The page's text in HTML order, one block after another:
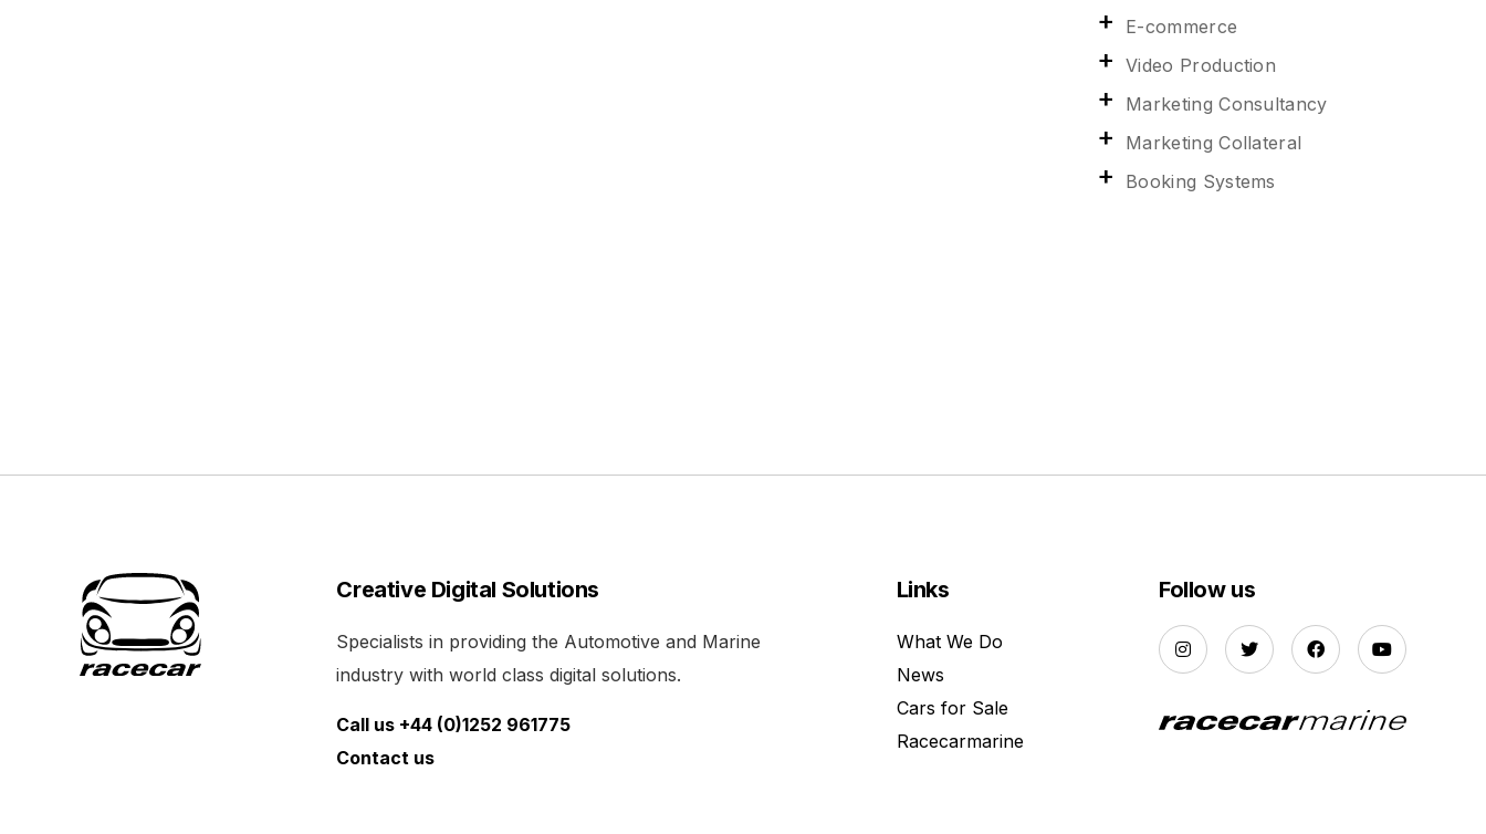
E-commerce
Video Production
Marketing Consultancy
Marketing Collateral
Booking Systems
Creative Digital Solutions
Specialists in providing the Automotive and Marine
industry with world class digital solutions.
Call us +44 (0)1252 961775
Contact us
Links
What We Do
News
Cars for Sale
Racecarmarine
Follow us